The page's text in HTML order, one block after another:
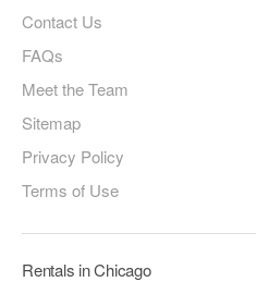
Contact Us
FAQs
Meet the Team
Sitemap
Privacy Policy
Terms of Use
Rentals in Chicago